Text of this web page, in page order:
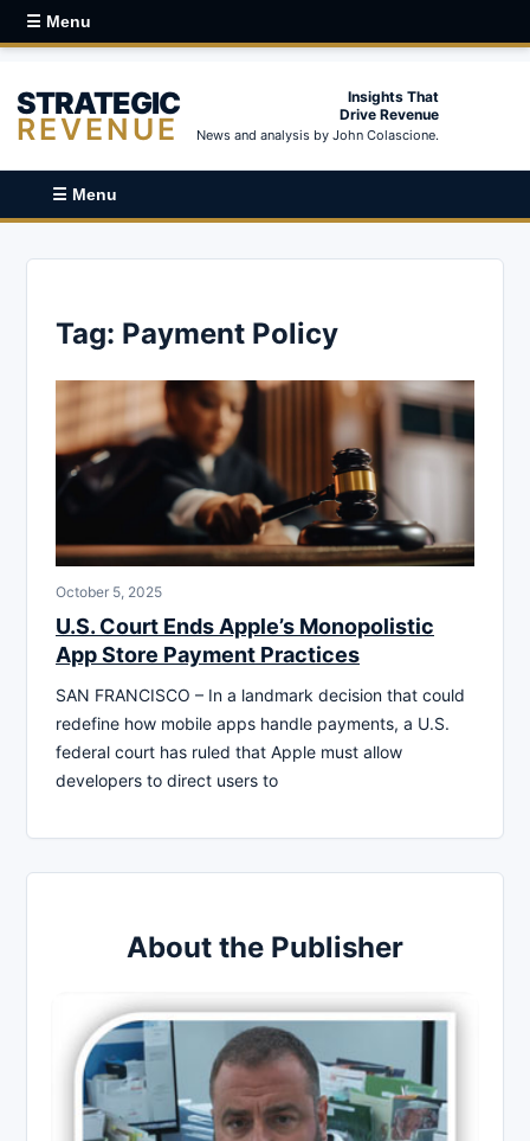
☰ Menu
STRATEGIC
REVENUE
Insights That
Drive Revenue
News and analysis by John Colascione.
☰ Menu
Tag: Payment Policy
October 5, 2025
U.S. Court Ends Apple’s Monopolistic
App Store Payment Practices
SAN FRANCISCO – In a landmark decision that could
redefine how mobile apps handle payments, a U.S.
federal court has ruled that Apple must allow
developers to direct users to
About the Publisher